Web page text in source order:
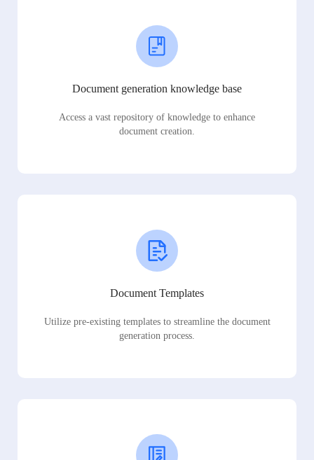
Document generation knowledge base
Access a vast repository of knowledge to enhance
document creation.
Document Templates
Utilize pre-existing templates to streamline the document
generation process.